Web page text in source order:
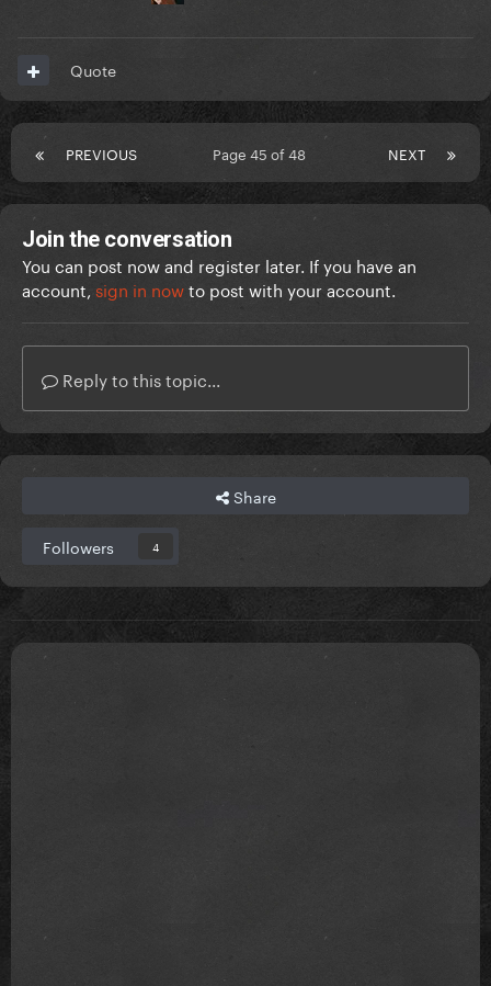
Quote
PREVIOUS NEXT
Page 45 of 48
Join the conversation
You can post now and register later. If you have an
account, sign in nowto post with your account.
Reply to this topic...
Share
Followers 4